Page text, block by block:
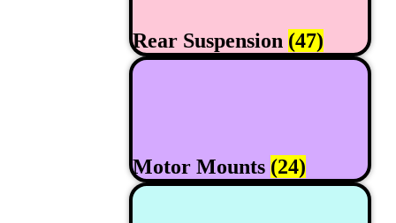
Rear Suspension (47)
Motor Mounts (24)